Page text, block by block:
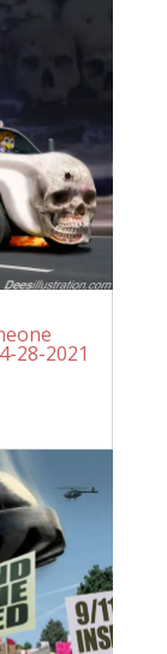
28-2021